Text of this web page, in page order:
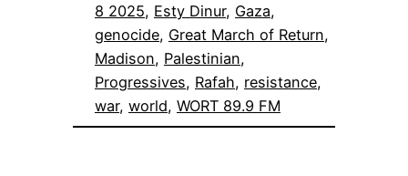
8 2025, Esty Dinur, Gaza
genocide, Great March of Return
Madison, Palestinian
Progressives, Rafah, resistance
war, world, WORT 89.9 FM